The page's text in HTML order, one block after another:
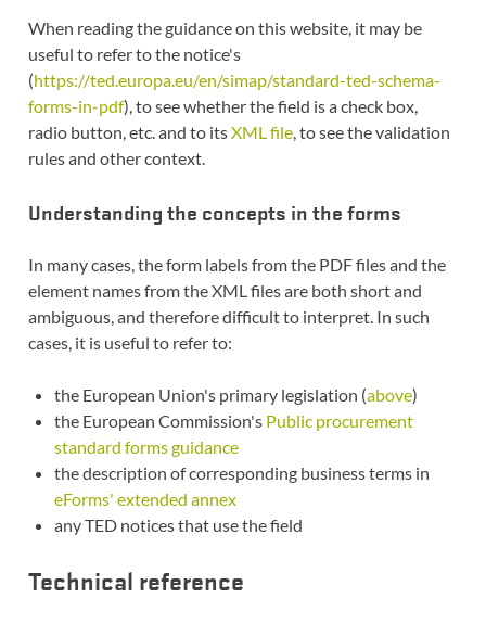
When reading the guidance on this website, it may be
useful to refer to the notice's
(https://ted.europa.eu/en/simap/standard-ted-schema-
forms-in-pdf), to see whether the field is a check box,
radio button, etc. and to itsXML file, to see the validation
rules and other context.
Understanding the concepts in the forms
In many cases, the form labels from the PDF files and the
element names from the XML files are both short and
ambiguous, and therefore difficult to interpret. In such
cases, it is useful to refer to:
the European Union's primary legislation (above)
the European Commission's Public procurement
standard forms guidance
the description of corresponding business terms in
eForms' extended annex
any TED notices that use the field
Technical reference